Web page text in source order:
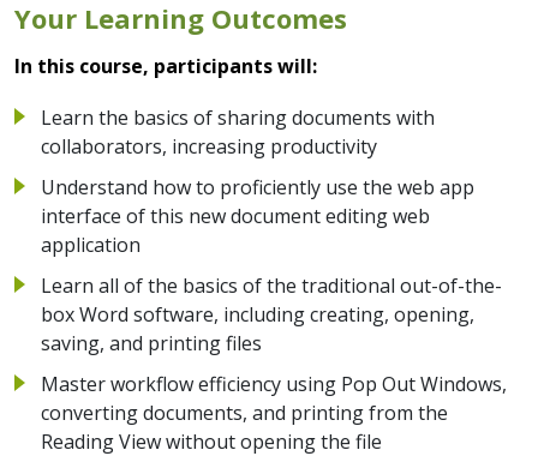
Your Learning Outcomes
In this course, participants will:
Learn the basics of sharing documents with
collaborators, increasing productivity
Understand how to proficiently use the web app
interface of this new document editing web
application
Learn all of the basics of the traditional out-of-the-
box Word software, including creating, opening,
saving, and printing files
Master workflow efficiency using Pop Out Windows,
converting documents, and printing from the
Reading View without opening the file